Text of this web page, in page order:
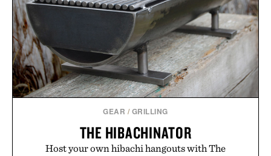
GEAR / GRILLING
THE HIBACHINATOR
Host your own hibachi hangouts with The